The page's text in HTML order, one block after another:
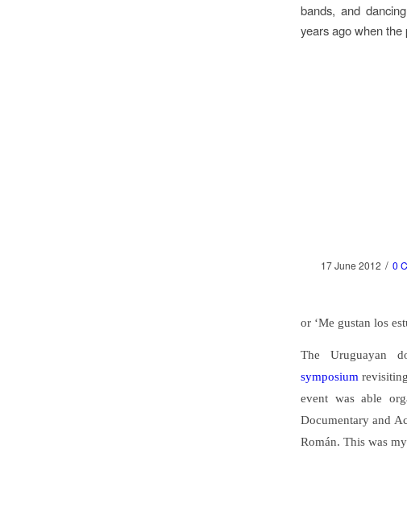
bands, and
years ago when the
17 June 2012 / 0
or ‘Me gustan los
The Uruguayan
symposium
event was able
Documentary and
Román. This was